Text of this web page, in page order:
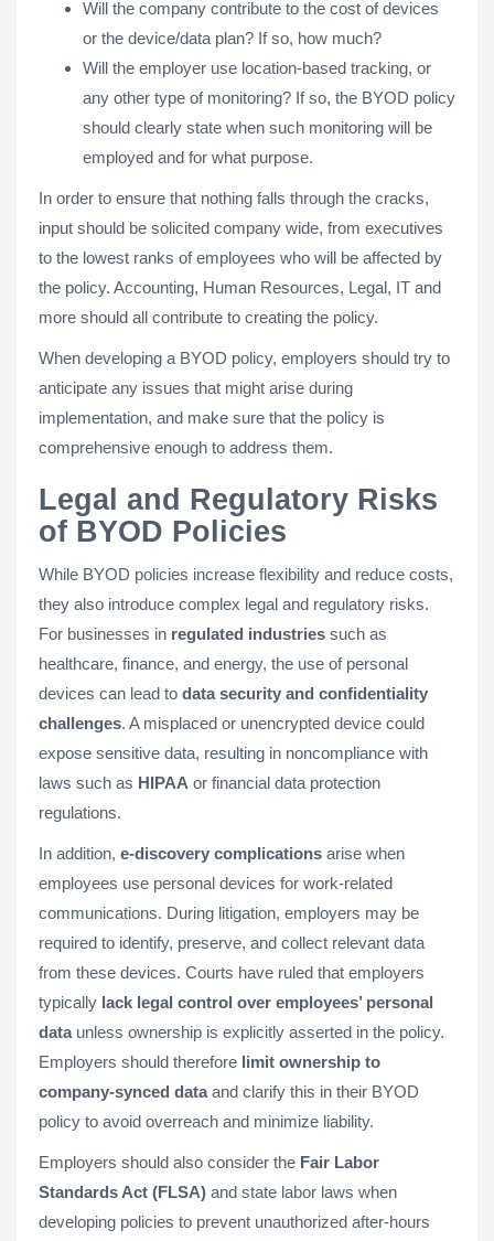
Will the company contribute to the cost of devices
or the device/data plan? If so, how much?
Will the employer use location-based tracking, or
any other type of monitoring? If so, the BYOD policy
should clearly state when such monitoring will be
employed and for what purpose.
In order to ensure that nothing falls through the cracks,
input should be solicited company wide, from executives
to the lowest ranks of employees who will be affected by
the policy. Accounting, Human Resources, Legal, IT and
more should all contribute to creating the policy.
When developing a BYOD policy, employers should try to
anticipate any issues that might arise during
implementation, and make sure that the policy is
comprehensive enough to address them.
Legal and Regulatory Risks
of BYOD Policies
While BYOD policies increase flexibility and reduce costs,
they also introduce complex legal and regulatory risks.
For businesses in regulated industries such as
healthcare, finance, and energy, the use of personal
devices can lead to data security and confidentiality
challenges. A misplaced or unencrypted device could
expose sensitive data, resulting in noncompliance with
laws such as HIPAA or financial data protection
regulations.
In addition, e-discovery complications arise when
employees use personal devices for work-related
communications. During litigation, employers may be
required to identify, preserve, and collect relevant data
from these devices. Courts have ruled that employers
typically lack legal control over employees’ personal
dataunless ownership is explicitly asserted in the policy.
Employers should therefore limit ownership to
company-synced dataand clarify this in their BYOD
policy to avoid overreach and minimize liability.
Employers should also consider the Fair Labor
Standards Act (FLSA) and state labor laws when
developing policies to prevent unauthorized after-hours